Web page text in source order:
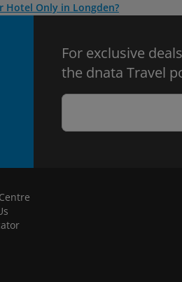
Hotel Only in Longden?
For exclusive
the dnata Travel